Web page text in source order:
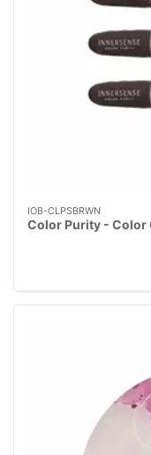
IOB-CLPSBRWN
Color Purity - Color